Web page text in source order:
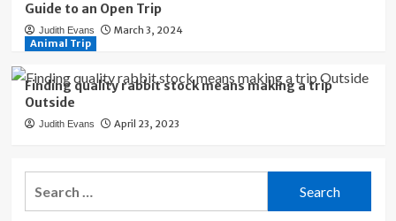
Guide to an Open Trip
Judith Evans
March 3, 2024
Animal Trip
Finding quality rabbit stock means making a trip
Outside
Judith Evans April 23, 2023